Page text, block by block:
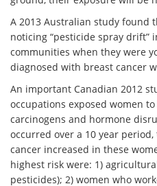
A 2013 Australian study found
noticing “pesticide spray drift”
communities when they were
diagnosed with breast cancer
An important Canadian 2012
occupations exposed women
carcinogens and hormone
occurred over a 10 year
cancer increased in these
highest risk were: 1)
pesticides); 2) women who